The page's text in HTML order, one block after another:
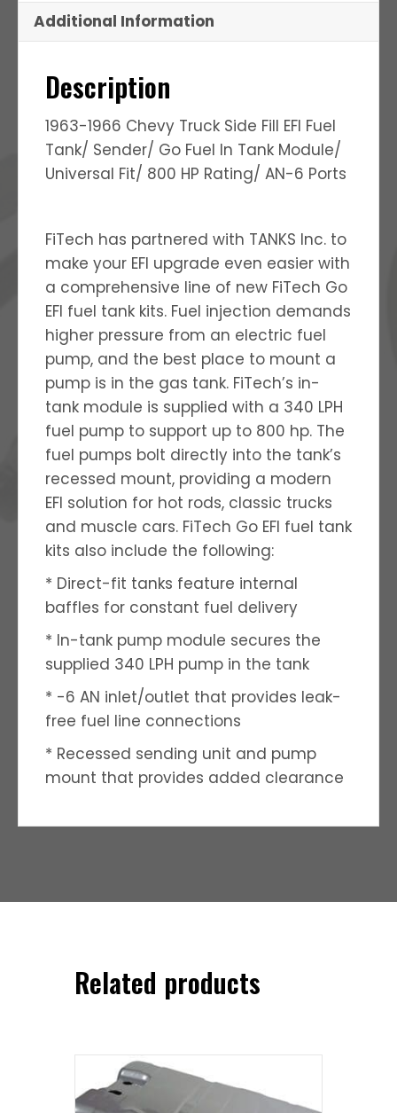
Additional Information
Description
1963-1966 Chevy Truck Side Fill EFI Fuel
Tank/ Sender/ Go Fuel In Tank Module/
Universal Fit/ 800 HP Rating/ AN-6 Ports
FiTech has partnered with TANKS Inc. to
make your EFI upgrade even easier with
a comprehensive line of new FiTech Go
EFI fuel tank kits. Fuel injection demands
higher pressure from an electric fuel
pump, and the best place to mount a
pump is in the gas tank. FiTech’s in-
tank module is supplied with a 340 LPH
fuel pump to support up to 800 hp. The
fuel pumps bolt directly into the tank’s
recessed mount, providing a modern
EFI solution for hot rods, classic trucks
and muscle cars. FiTech Go EFI fuel tank
kits also include the following:
* Direct-fit tanks feature internal
baffles for constant fuel delivery
* In-tank pump module secures the
supplied 340 LPH pump in the tank
* -6 AN inlet/outlet that provides leak-
free fuel line connections
* Recessed sending unit and pump
mount that provides added clearance
Related products